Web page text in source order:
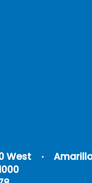
West